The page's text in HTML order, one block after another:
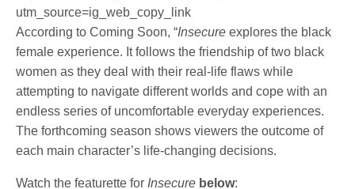
utm_source=ig_web_copy_link
According to Coming Soon, “Insecure explores the black
female experience. It follows the friendship of two black
women as they deal with their real-life flaws while
attempting to navigate different worlds and cope with an
endless series of uncomfortable everyday experiences.
The forthcoming season shows viewers the outcome of
each main character’s life-changing decisions.
Watch the featurette for Insecure below: